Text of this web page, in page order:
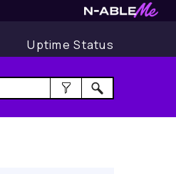
Uptime Status